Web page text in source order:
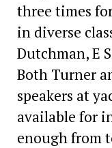
three times
in diverse
Dutchman, E
Both Turner
speakers at
available for
enough from